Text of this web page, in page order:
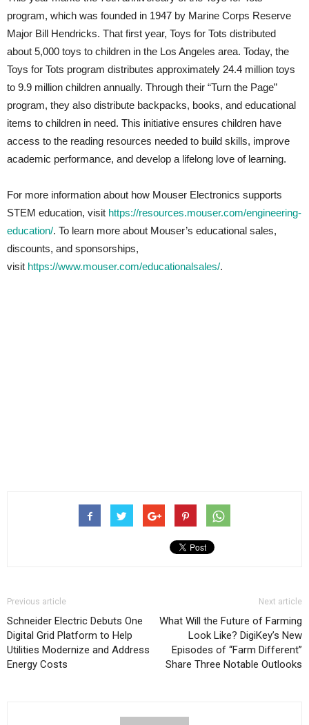
program, which was founded in 1947 by Marine Corps Reserve
Major Bill Hendricks. That first year, Toys for Tots distributed
about 5,000 toys to children in the Los Angeles area. Today, the
Toys for Tots program distributes approximately 24.4 million toys
to 9.9 million children annually. Through their “Turn the Page”
program, they also distribute backpacks, books, and educational
items to children in need. This initiative ensures children have
access to the reading resources needed to build skills, improve
academic performance, and develop a lifelong love of learning.
For more information about how Mouser Electronics supports
STEM education, visit https://resources.mouser.com/engineering-
education/. To learn more about Mouser’s educational sales,
discounts, and sponsorships,
visit https://www.mouser.com/educationalsales/.
Previous article
Schneider Electric Debuts One
Digital Grid Platform to Help
Utilities Modernize and Address
Energy Costs
Next article
What Will the Future of Farming
Look Like? DigiKey’s New
Episodes of “Farm Different”
Share Three Notable Outlooks